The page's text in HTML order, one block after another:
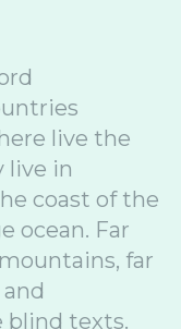
live the
live in
coast of the
ocean. Far
far
blind texts.